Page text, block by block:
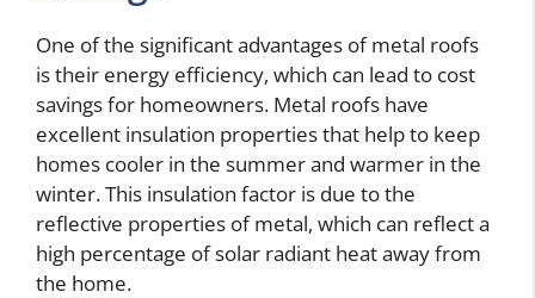
One of the significant advantages of metal roofs
is their energy efficiency, which can lead to cost
savings for homeowners. Metal roofs have
excellent insulation properties that help to keep
homes cooler in the summer and warmer in the
winter. This insulation factor is due to the
reflective properties of metal, which can reflect a
high percentage of solar radiant heat away from
the home.